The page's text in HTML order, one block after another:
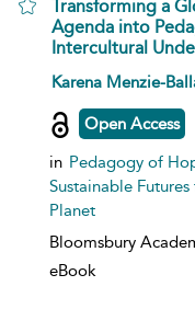
Transforming a
Agenda into
Intercultural
show result details
Karena Menzie-
Open Access
in Pedagogy of
Sustainable
Planet
Bloomsbury
eBook